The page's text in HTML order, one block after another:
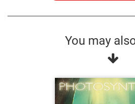
You may